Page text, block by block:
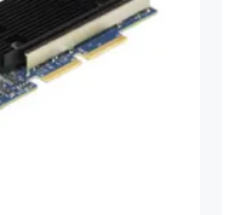
57416
Ethernet